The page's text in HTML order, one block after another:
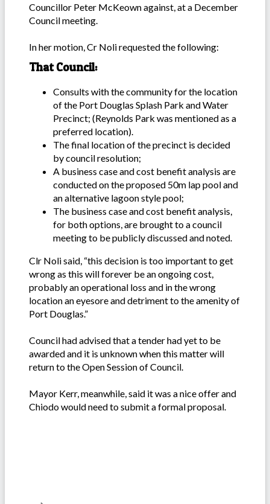
Councillor Peter McKeown against, at a December
Council meeting.
In her motion, Cr Noli requested the following:
That Council:
Consults with the community for the location
of the Port Douglas Splash Park and Water
Precinct; (Reynolds Park was mentioned as a
preferred location).
The final location of the precinct is decided
by council resolution;
A business case and cost benefit analysis are
conducted on the proposed 50m lap pool and
an alternative lagoon style pool;
The business case and cost benefit analysis,
for both options, are brought to a council
meeting to be publicly discussed and noted.
Clr Noli said, “this decision is too important to get
wrong as this will forever be an ongoing cost,
probably an operational loss and in the wrong
location an eyesore and detriment to the amenity of
Port Douglas.”
Council had advised that a tender had yet to be
awarded and it is unknown when this matter will
return to the Open Session of Council.
Mayor Kerr, meanwhile, said it was a nice offer and
Chiodo would need to submit a formal proposal.